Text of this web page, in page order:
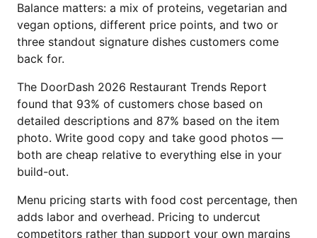
Balance matters: a mix of proteins, vegetarian and
vegan options, different price points, and two or
three standout signature dishes customers come
back for.
The DoorDash 2026 Restaurant Trends Report
found that 93% of customers chose based on
detailed descriptions and 87% based on the item
photo. Write good copy and take good photos —
both are cheap relative to everything else in your
build-out.
Menu pricing starts with food cost percentage, then
adds labor and overhead. Pricing to undercut
competitors rather than support your own margins